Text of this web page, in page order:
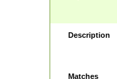
Description
Matches